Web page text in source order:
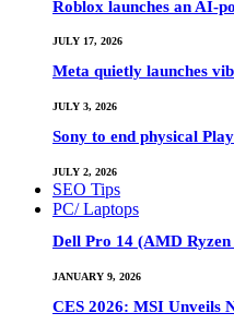
Roblox launches an AI-
JULY 17, 2026
Meta quietly launches
JULY 3, 2026
Sony to end physical
JULY 2, 2026
SEO Tips
PC/ Laptops
Dell Pro 14 (AMD
JANUARY 9, 2026
CES 2026: MSI Unveils